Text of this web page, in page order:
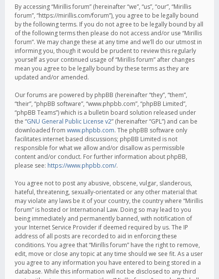
By accessing “Mirillis forum” (hereinafter “we”, “us”, “our”, “Mirillis
forum”, “https://mirillis.com/forum”), you agree to be legally bound
by the following terms. If you do not agree to be legally bound by all
of the following terms then please do not access and/or use “Mirillis
forum”. We may change these at any time and we’ll do our utmost in
informing you, though it would be prudent to review this regularly
yourself as your continued usage of “Mirillis forum” after changes
mean you agree to be legally bound by these terms as they are
updated and/or amended.
Our forums are powered by phpBB (hereinafter “they”, “them”,
“their”, “phpBB software”, “www.phpbb.com”, “phpBB Limited”,
“phpBB Teams”) which is a bulletin board solution released under
the “GNU General Public License v2” (hereinafter “GPL”) and can be
downloaded from www.phpbb.com. The phpBB software only
facilitates internet based discussions; phpBB Limited is not
responsible for what we allow and/or disallow as permissible
content and/or conduct. For further information about phpBB,
please see: https://www.phpbb.com/.
You agree not to post any abusive, obscene, vulgar, slanderous,
hateful, threatening, sexually-orientated or any other material that
may violate any laws be it of your country, the country where “Mirillis
forum” is hosted or International Law. Doing so may lead to you
being immediately and permanently banned, with notification of
your Internet Service Provider if deemed required by us. The IP
address of all posts are recorded to aid in enforcing these
conditions. You agree that “Mirillis forum” have the right to remove,
edit, move or close any topic at any time should we see fit. As a user
you agree to any information you have entered to being stored in a
database. While this information will not be disclosed to any third